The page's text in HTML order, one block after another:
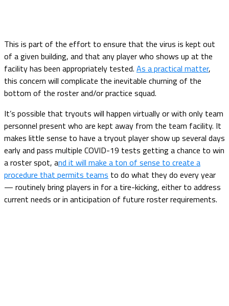
This is part of the effort to ensure that the virus is kept out
of a given building, and that any player who shows up at the
facility has been appropriately tested. As a practical matter,
this concern will complicate the inevitable churning of the
bottom of the roster and/or practice squad.
It’s possible that tryouts will happen virtually or with only team
personnel present who are kept away from the team facility. It
makes little sense to have a tryout player show up several days
early and pass multiple COVID-19 tests getting a chance to win
a roster spot, and it will make a ton of sense to create a
procedure that permits teams to do what they do every year
— routinely bring players in for a tire-kicking, either to address
current needs or in anticipation of future roster requirements.